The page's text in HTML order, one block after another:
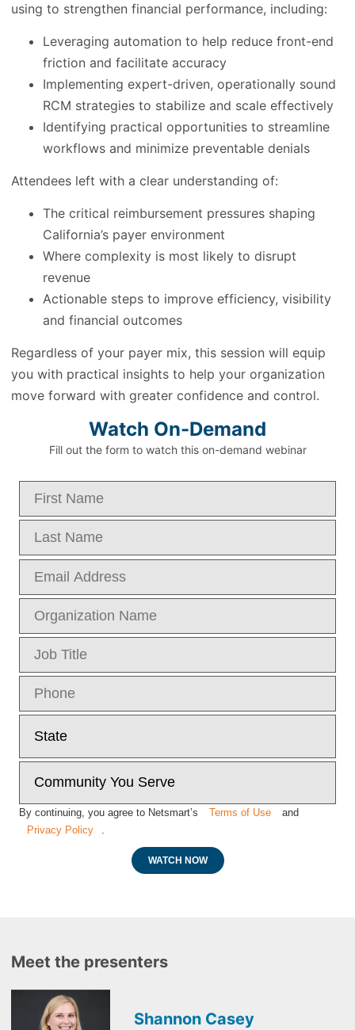
using to strengthen financial performance, including:
Leveraging automation to help reduce front-end
friction and facilitate accuracy
Implementing expert-driven, operationally sound
RCM strategies to stabilize and scale effectively
Identifying practical opportunities to streamline
workflows and minimize preventable denials
Attendees left with a clear understanding of:
The critical reimbursement pressures shaping
California’s payer environment
Where complexity is most likely to disrupt
revenue
Actionable steps to improve efficiency, visibility
and financial outcomes
Regardless of your payer mix, this session will equip
you with practical insights to help your organization
move forward with greater confidence and control.
Watch On-Demand
Fill out the form to watch this on-demand webinar
By continuing, you agree to Netsmart’s Terms of Use
and
Privacy Policy
WATCH NOW
Meet the presenters
Shannon Casey